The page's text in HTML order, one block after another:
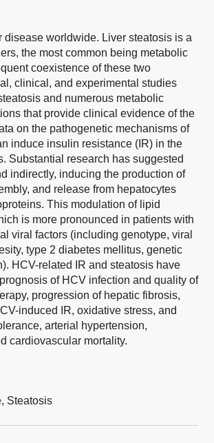
worldwide. Liver steatosis is a
the most common being metabolic
coexistence of these two
clinical, and experimental studies
and numerous metabolic
that provide clinical evidence of the
on the pathogenetic mechanisms of
induce insulin resistance (IR) in the
Substantial research has suggested
indirectly, inducing the production of
and release from hepatocytes
This modulation of lipid
is more pronounced in patients with
viral factors (including genotype, viral
type 2 diabetes mellitus, genetic
HCV-related IR and steatosis have
of HCV infection and quality of
progression of hepatic fibrosis,
induced IR, oxidative stress, and
arterial hypertension,
cardiovascular mortality.
Steatosis